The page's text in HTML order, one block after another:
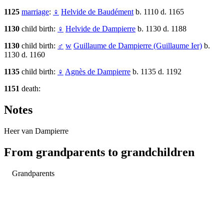
1125 marriage: ♀ Helvide de Baudément b. 1110 d. 1165
1130 child birth: ♀ Helvide de Dampierre b. 1130 d. 1188
1130 child birth: ♂ w Guillaume de Dampierre (Guillaume Ier) b.
1130 d. 1160
1135 child birth: ♀ Agnès de Dampierre b. 1135 d. 1192
1151 death:
Notes
Heer van Dampierre
From grandparents to grandchildren
Grandparents